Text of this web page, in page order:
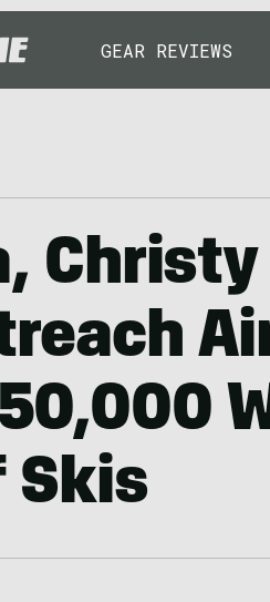
GEAR REVIEWS
Skis